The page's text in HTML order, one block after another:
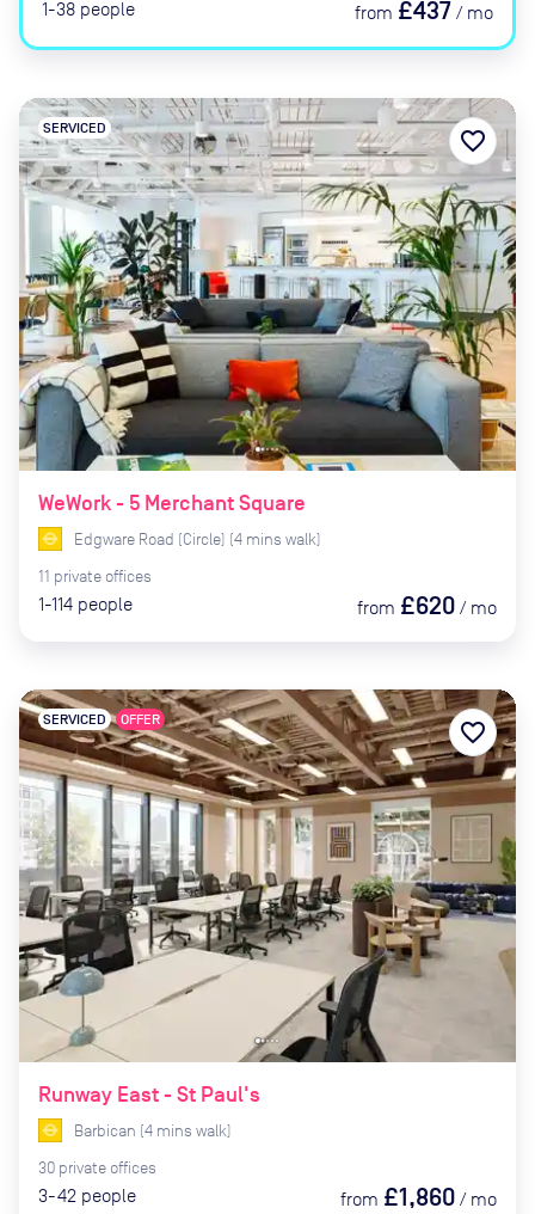
1-38 people from £437 / mo
WeWork - 5 Merchant Square
SERVICED
Edgware Road (Circle) (4 mins walk)
11 private offices
1-114 people from £620 / mo
favorite_border
Runway East - St Paul's
SERVICED OFFER
Barbican (4 mins walk)
30 private offices
3-42 people from £1,860 / mo
favorite_border